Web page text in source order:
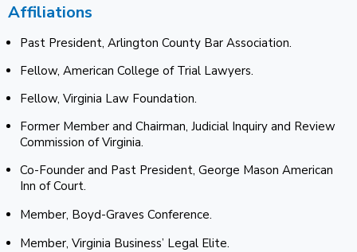
Affiliations
Past President, Arlington County Bar Association.
Fellow, American College of Trial Lawyers.
Fellow, Virginia Law Foundation.
Former Member and Chairman, Judicial Inquiry and Review
Commission of Virginia.
Co-Founder and Past President, George Mason American
Inn of Court.
Member, Boyd-Graves Conference.
Member, Virginia Business’ Legal Elite.